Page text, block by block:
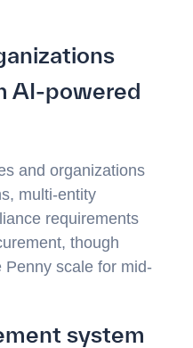
AI-powered
and organizations
multi-entity
requirements
though
scale for mid-
system